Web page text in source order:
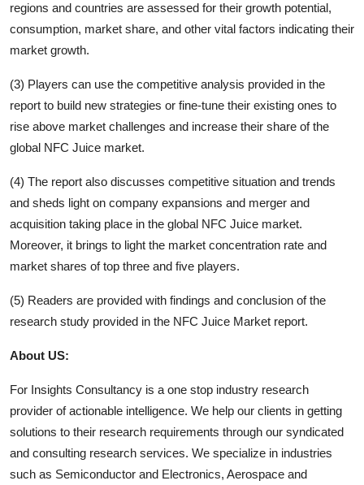
regions and countries are assessed for their growth potential,
consumption, market share, and other vital factors indicating their
market growth.
(3) Players can use the competitive analysis provided in the
report to build new strategies or fine-tune their existing ones to
rise above market challenges and increase their share of the
global NFC Juice market.
(4) The report also discusses competitive situation and trends
and sheds light on company expansions and merger and
acquisition taking place in the global NFC Juice market.
Moreover, it brings to light the market concentration rate and
market shares of top three and five players.
(5) Readers are provided with findings and conclusion of the
research study provided in the NFC Juice Market report.
About US:
For Insights Consultancy is a one stop industry research
provider of actionable intelligence. We help our clients in getting
solutions to their research requirements through our syndicated
and consulting research services. We specialize in industries
such as Semiconductor and Electronics, Aerospace and